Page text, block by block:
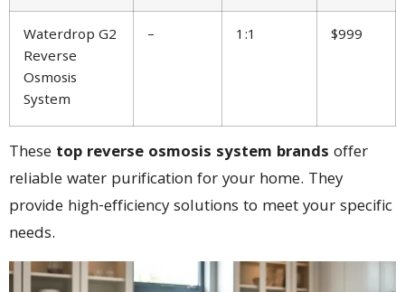
Waterdrop G2
Reverse
Osmosis
System
– 1:1 $999
These top reverse osmosis system brands offer
reliable water purification for your home. They
provide high-efficiency solutions to meet your specific
needs.